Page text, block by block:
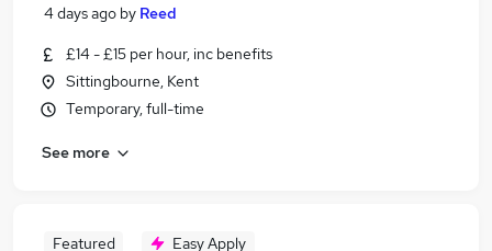
4 days ago by Reed
£14 - £15 per hour, inc benefits
Sittingbourne, Kent
Temporary, full-time
See more
Featured Easy Apply